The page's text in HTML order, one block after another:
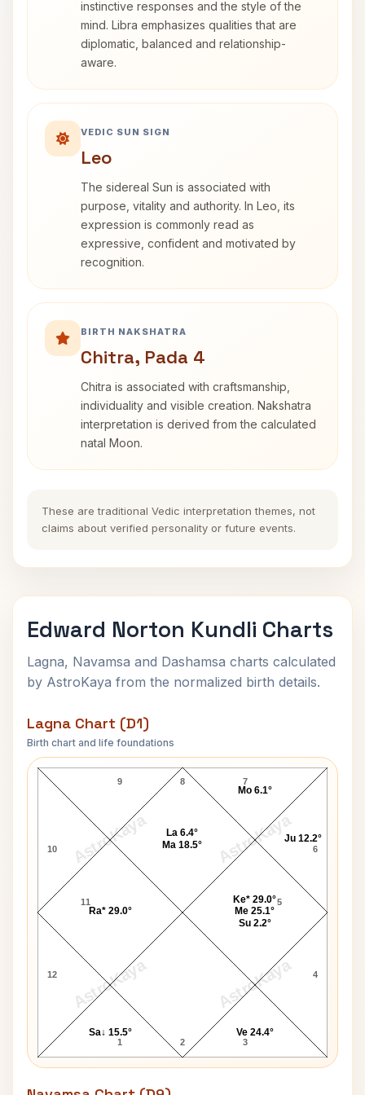
instinctive responses and the style of the
mind. Libra emphasizes qualities that are
diplomatic, balanced and relationship-
aware.
VEDIC SUN SIGN
Leo
The sidereal Sun is associated with
purpose, vitality and authority. In Leo, its
expression is commonly read as
expressive, confident and motivated by
recognition.
BIRTH NAKSHATRA
Chitra, Pada 4
Chitra is associated with craftsmanship,
individuality and visible creation. Nakshatra
interpretation is derived from the calculated
natal Moon.
These are traditional Vedic interpretation themes, not
claims about verified personality or future events.
Edward Norton Kundli Charts
Lagna, Navamsa and Dashamsa charts calculated
by AstroKaya from the normalized birth details.
Lagna Chart (D1)
Birth chart and life foundations
AstroKaya AstroKaya
AstroKaya AstroKaya
Edward Norton Lagna Chart
8
9
10
11
12
1 2 3
4
5
6
7
Sa↓ 15.5° Ve 24.4°
Ke* 29.0°
Me 25.1°
Su 2.2°
Ju 12.2°
Mo 6.1°
La 6.4°
Ma 18.5°
Ra* 29.0°